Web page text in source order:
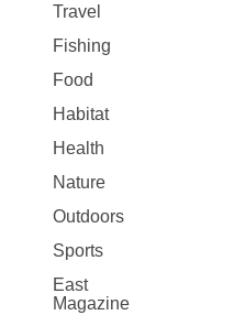
Travel
Fishing
Food
Habitat
Health
Nature
Outdoors
Sports
East
Magazine